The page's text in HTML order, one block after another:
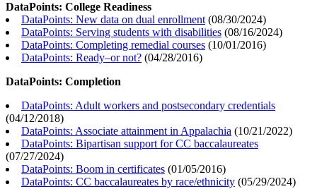
DataPoints: College Readiness
DataPoints: New data on dual enrollment (08/30/2024)
DataPoints: Serving students with disabilities (08/16/2024)
DataPoints: Completing remedial courses (10/01/2016)
DataPoints: Ready–or not? (04/28/2016)
DataPoints: Completion
DataPoints: Adult workers and postsecondary credentials
(04/12/2018)
DataPoints: Associate attainment in Appalachia (10/21/2022)
DataPoints: Bipartisan support for CC baccalaureates
(07/27/2024)
DataPoints: Boom in certificates (01/05/2016)
DataPoints: CC baccalaureates by race/ethnicity (05/29/2024)